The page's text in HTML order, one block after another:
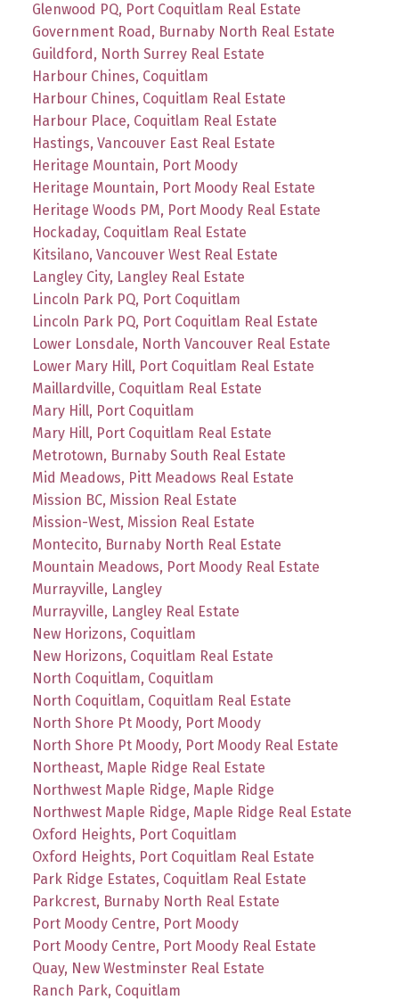
Glenwood PQ, Port Coquitlam Real Estate
Government Road, Burnaby North Real Estate
Guildford, North Surrey Real Estate
Harbour Chines, Coquitlam
Harbour Chines, Coquitlam Real Estate
Harbour Place, Coquitlam Real Estate
Hastings, Vancouver East Real Estate
Heritage Mountain, Port Moody
Heritage Mountain, Port Moody Real Estate
Heritage Woods PM, Port Moody Real Estate
Hockaday, Coquitlam Real Estate
Kitsilano, Vancouver West Real Estate
Langley City, Langley Real Estate
Lincoln Park PQ, Port Coquitlam
Lincoln Park PQ, Port Coquitlam Real Estate
Lower Lonsdale, North Vancouver Real Estate
Lower Mary Hill, Port Coquitlam Real Estate
Maillardville, Coquitlam Real Estate
Mary Hill, Port Coquitlam
Mary Hill, Port Coquitlam Real Estate
Metrotown, Burnaby South Real Estate
Mid Meadows, Pitt Meadows Real Estate
Mission BC, Mission Real Estate
Mission-West, Mission Real Estate
Montecito, Burnaby North Real Estate
Mountain Meadows, Port Moody Real Estate
Murrayville, Langley
Murrayville, Langley Real Estate
New Horizons, Coquitlam
New Horizons, Coquitlam Real Estate
North Coquitlam, Coquitlam
North Coquitlam, Coquitlam Real Estate
North Shore Pt Moody, Port Moody
North Shore Pt Moody, Port Moody Real Estate
Northeast, Maple Ridge Real Estate
Northwest Maple Ridge, Maple Ridge
Northwest Maple Ridge, Maple Ridge Real Estate
Oxford Heights, Port Coquitlam
Oxford Heights, Port Coquitlam Real Estate
Park Ridge Estates, Coquitlam Real Estate
Parkcrest, Burnaby North Real Estate
Port Moody Centre, Port Moody
Port Moody Centre, Port Moody Real Estate
Quay, New Westminster Real Estate
Ranch Park, Coquitlam